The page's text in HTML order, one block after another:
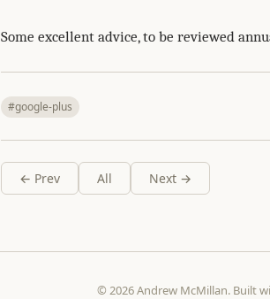
Some excellent advice, to be reviewed
#google-plus
← Prev All Next →
© 2026 Andrew McMillan. Built